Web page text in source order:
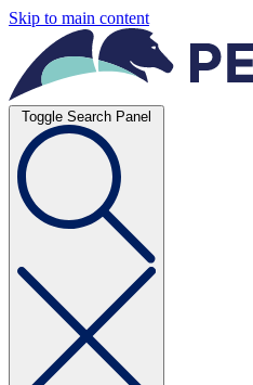
Skip to main content
Toggle Search Panel